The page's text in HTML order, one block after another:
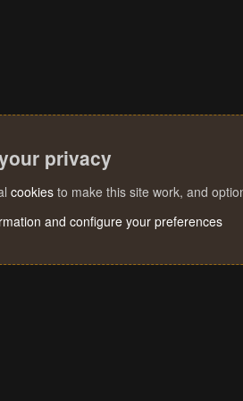
privacy
cookies to make this site work, and
and configure your preferences